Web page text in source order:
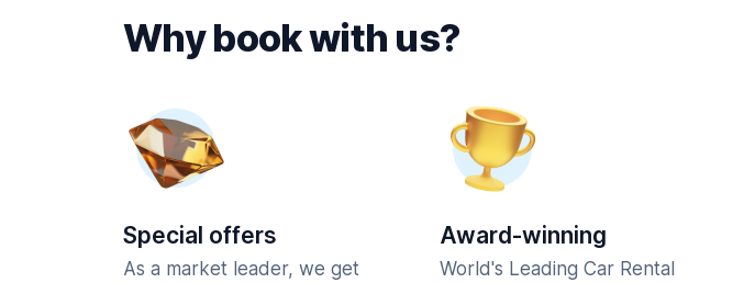
Why book with us?
Special offers
As a market leader, we get
Award-winning
World's Leading Car Rental